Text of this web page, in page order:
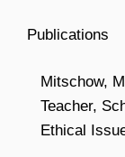
Publications
Mitschow,
Teacher,
Ethical